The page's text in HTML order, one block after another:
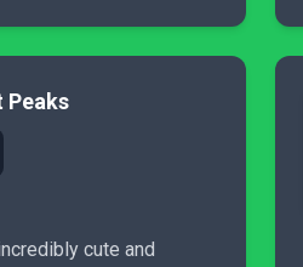
Peaks
cute and